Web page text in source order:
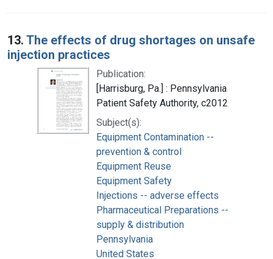
13. The effects of drug shortages on unsafe
injection practices
Publication:
[Harrisburg, Pa.] : Pennsylvania
Patient Safety Authority, c2012
Subject(s):
Equipment Contamination --
prevention & control
Equipment Reuse
Equipment Safety
Injections -- adverse effects
Pharmaceutical Preparations --
supply & distribution
Pennsylvania
United States